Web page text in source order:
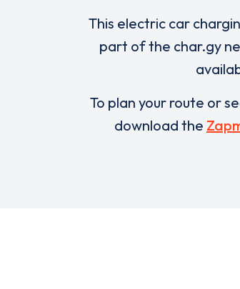
This electric car
part of the char.gy
To plan your route or
download the